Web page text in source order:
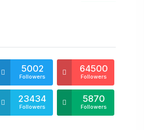
5002
Followers
64500
Followers
23434
Followers
5870
Followers